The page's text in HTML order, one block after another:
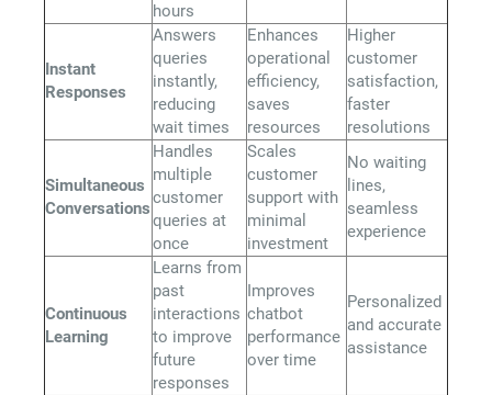
hours
Instant
Responses
Answers
queries
instantly,
reducing
wait times
Enhances
operational
efficiency,
saves
resources
Higher
customer
satisfaction,
faster
resolutions
Simultaneous
Conversations
Handles
multiple
customer
queries at
once
Scales
customer
support with
minimal
investment
No waiting
lines,
seamless
experience
Continuous
Learning
Learns from
past
interactions
to improve
future
responses
Improves
chatbot
performance
over time
Personalized
and accurate
assistance